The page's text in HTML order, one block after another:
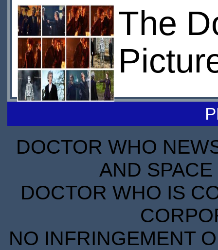
The
DOCTOR WHO
AND
DOCTOR WHO IS
NO INFRINGEMENT